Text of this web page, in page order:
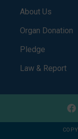
About Us
Organ Donation
Pledge
Law & Report